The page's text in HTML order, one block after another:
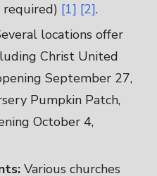
required) [1] [2].
locations offer
Christ United
September 27,
Pumpkin Patch,
October 4,
Various churches